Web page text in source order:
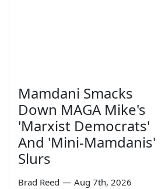
Mamdani Smacks
Down MAGA Mike's
'Marxist Democrats'
And 'Mini-Mamdanis'
Slurs
Brad Reed — Aug 7th, 2026